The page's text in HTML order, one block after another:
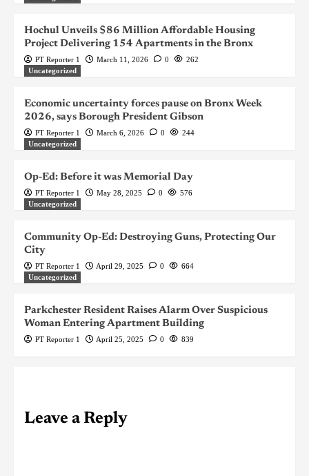
Hochul Unveils $86 Million Affordable Housing
Project Delivering 154 Apartments in the Bronx
PT Reporter 1 March 11, 2026 0
262
Uncategorized
Economic uncertainty forces pause on Bronx Week
2026, says Borough President Gibson
PT Reporter 1 March 6, 2026 0
244
Uncategorized
Op-Ed: Before it was Memorial Day
PT Reporter 1 May 28, 2025 0
576
Uncategorized
Community Op-Ed: Destroying Guns, Protecting Our
City
PT Reporter 1 April 29, 2025 0
664
Uncategorized
Parkchester Resident Raises Alarm Over Suspicious
Woman Entering Apartment Building
PT Reporter 1 April 25, 2025 0 839
Leave a Reply